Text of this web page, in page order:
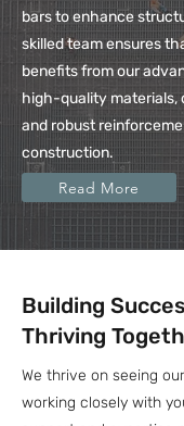
bars to enhance
skilled team ensures
benefits from our
high-quality materials,
and robust
construction.
Read More
Building
Thriving
We thrive on seeing
working closely with